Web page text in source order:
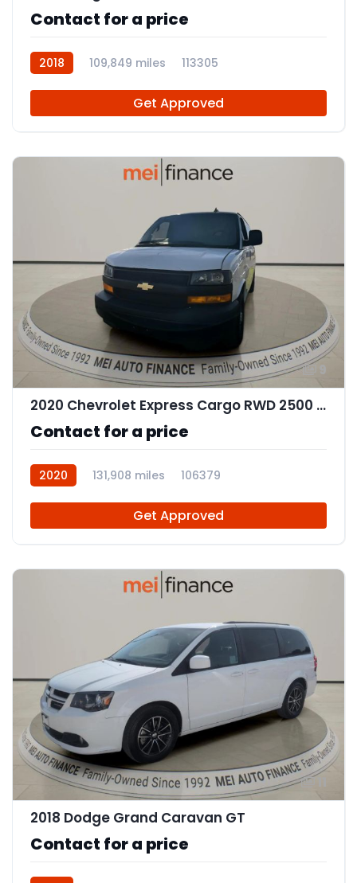
Contact for a price
2018 109,849 miles 113305
Get Approved
9
2020 Chevrolet Express Cargo RWD 2500 Regular Wheelbase WT
Contact for a price
2020 131,908 miles 106379
Get Approved
2018 Dodge Grand Caravan GT
Contact for a price